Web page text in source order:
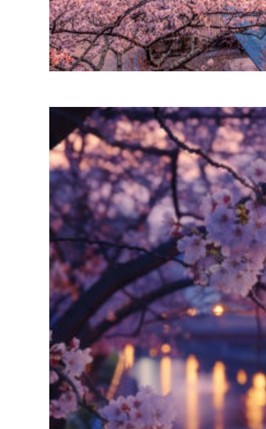
Perfect weekend in Tokyo